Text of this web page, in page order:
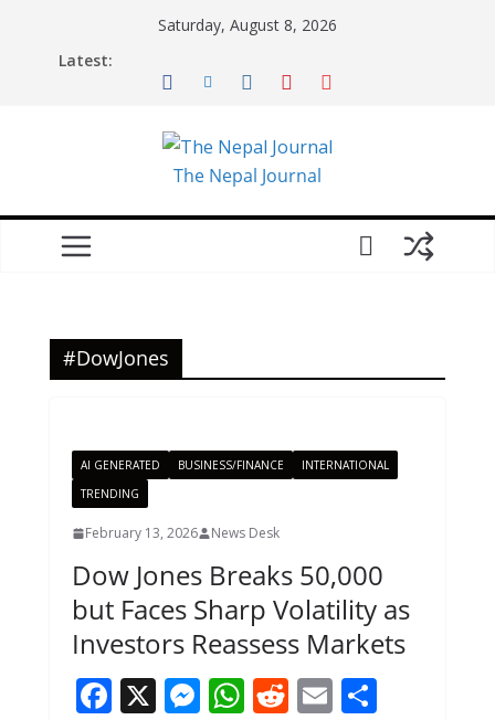
Saturday, August 8, 2026
Latest:
The Nepal Journal
#DowJones
AI GENERATED BUSINESS/FINANCE
INTERNATIONAL
TRENDING
February 13, 2026 News Desk
Dow Jones Breaks 50,000
but Faces Sharp Volatility as
Investors Reassess Markets
F X M W R E S